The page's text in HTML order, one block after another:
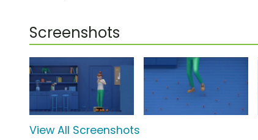
Screenshots
View All Screenshots